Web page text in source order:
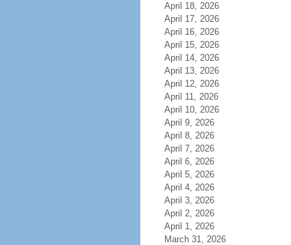
April 18, 2026
April 17, 2026
April 16, 2026
April 15, 2026
April 14, 2026
April 13, 2026
April 12, 2026
April 11, 2026
April 10, 2026
April 9, 2026
April 8, 2026
April 7, 2026
April 6, 2026
April 5, 2026
April 4, 2026
April 3, 2026
April 2, 2026
April 1, 2026
March 31, 2026